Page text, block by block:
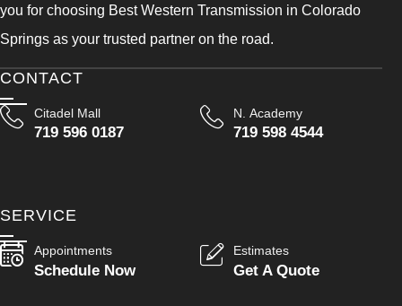
you for choosing Best Western Transmission in Colorado
Springs as your trusted partner on the road.
CONTACT
Citadel Mall
719 596 0187
N. Academy
719 598 4544
SERVICE
Appointments
Schedule Now
Estimates
Get A Quote